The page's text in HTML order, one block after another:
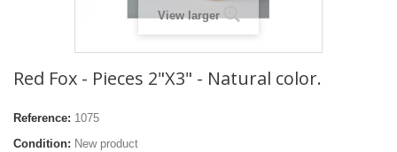
View larger
Red Fox - Pieces 2"X3" - Natural color.
Reference: 1075
Condition: New product